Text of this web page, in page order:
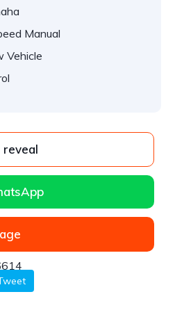
Manual
Vehicle
*** *** - reveal